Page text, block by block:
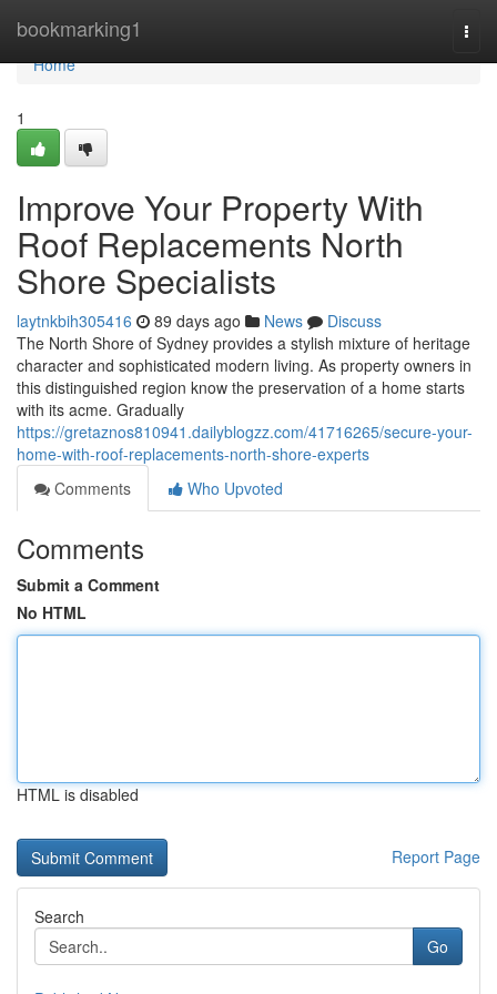
bookmarking1
Home
Home
1
Improve Your Property With
Roof Replacements North
Shore Specialists
laytnkbih305416 89 days ago News
Discuss
The North Shore of Sydney provides a stylish mixture of heritage
character and sophisticated modern living. As property owners in
this distinguished region know the preservation of a home starts
with its acme. Gradually
https://gretaznos810941.dailyblogzz.com/41716265/secure-your-
home-with-roof-replacements-north-shore-experts
Comments
Who Upvoted
Comments
Submit a Comment
No HTML
HTML is disabled
Report Page
Search
Go